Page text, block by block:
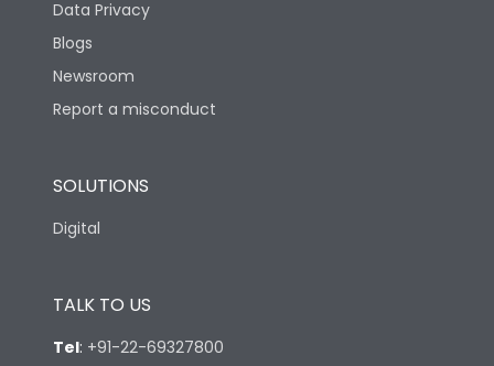
Rated Breaking
capacity(500V AC
50/60Hz)
Release Type
Utilization Category
Environmental Conditions
Data Privacy
Blogs
Newsroom
Report a misconduct
SOLUTIONS
Digital
TALK TO US
Tel: +91-22-69327800